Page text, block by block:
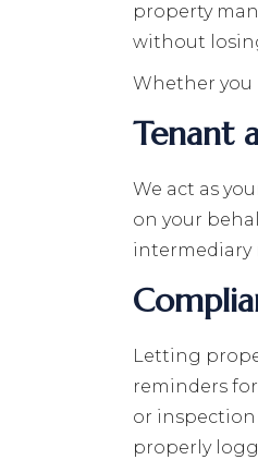
property
without
Whether you
Tenant
We act as
on your
intermediary
Letting
reminders
or
properly